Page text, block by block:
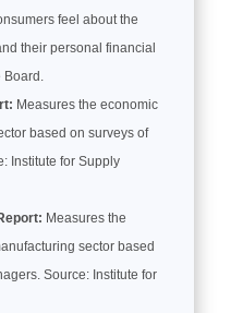
feel about the
their personal financial
Measures the economic
based on surveys of
Institute for Supply
Measures the
sector based
Source: Institute for